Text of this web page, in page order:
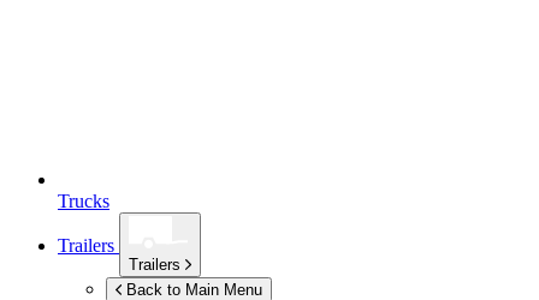
Trucks
Trailers
Trailers
Back to Main Menu